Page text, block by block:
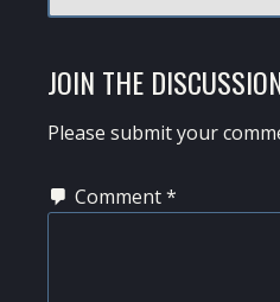
JOIN THE
Please submit your
Comment*